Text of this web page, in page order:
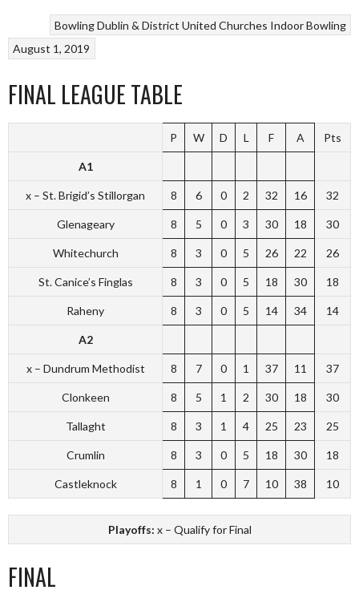
BowlingDublin & District United Churches Indoor Bowling
August 1, 2019
FINAL LEAGUE TABLE
P W D L F A Pts
A1
x – St. Brigid’s Stillorgan 8 6 0 2 32 16 32
Glenageary 8 5 0 3 30 18 30
Whitechurch 8 3 0 5 26 22 26
St. Canice’s Finglas 8 3 0 5 18 30 18
Raheny 8 3 0 5 14 34 14
A2
x – Dundrum Methodist 8 7 0 1 37 11 37
Clonkeen 8 5 1 2 30 18 30
Tallaght 8 3 1 4 25 23 25
Crumlin 8 3 0 5 18 30 18
Castleknock 8 1 0 7 10 38 10
Playoffs: x – Qualify for Final
FINAL